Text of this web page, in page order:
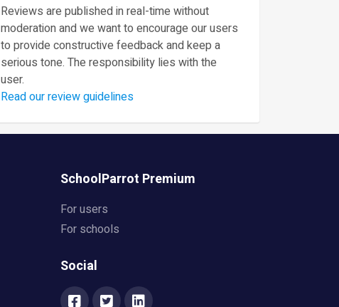
Reviews are published in real-time without
moderation and we want to encourage our users
to provide constructive feedback and keep a
serious tone. The responsibility lies with the
user.
Read our review guidelines
SchoolParrot Premium
For users
For schools
Social